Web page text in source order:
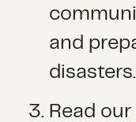
and
disasters.
Read our